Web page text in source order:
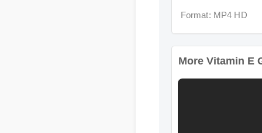
More Vitamin E